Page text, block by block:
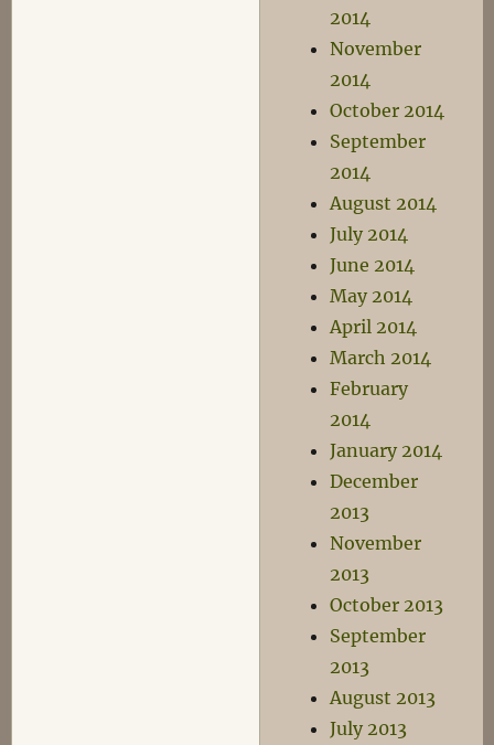
2014
November
2014
October 2014
September
2014
August 2014
July 2014
June 2014
May 2014
April 2014
March 2014
February
2014
January 2014
December
2013
November
2013
October 2013
September
2013
August 2013
July 2013